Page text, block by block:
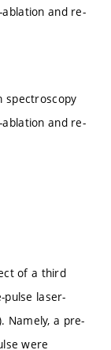
and re-
spectroscopy
and re-
of a third
pulse laser-
Namely, a pre-
were